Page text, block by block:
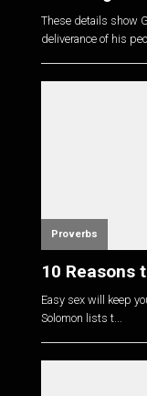
These details show
deliverance of his
Proverbs
10 Reasons
Easy sex will keep
Solomon lists t...